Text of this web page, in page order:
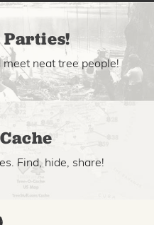
meet neat tree people!
Find, hide, share!